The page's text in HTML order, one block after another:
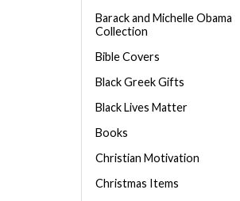
Barack and Michelle Obama
Collection
Bible Covers
Black Greek Gifts
Black Lives Matter
Books
Christian Motivation
Christmas Items